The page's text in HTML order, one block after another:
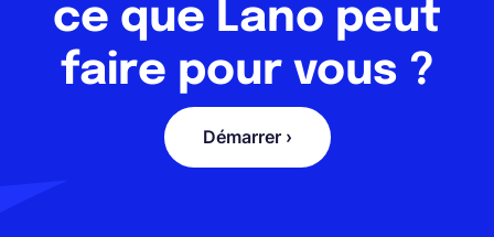
ce que Lano peut
faire pour vous ?
Démarrer ›